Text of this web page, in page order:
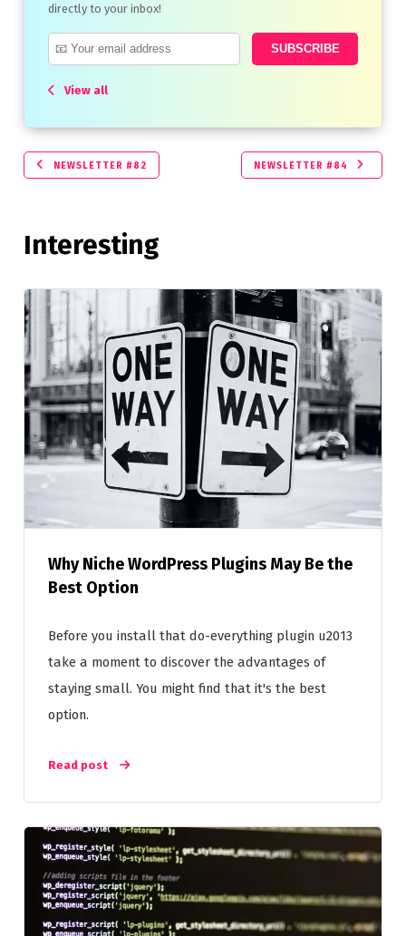
directly to your inbox!
View all
NEWSLETTER #82 NEWSLETTER #84
Interesting
Why Niche WordPress Plugins May Be the
Best Option
Before you install that do-everything plugin u2013
take a moment to discover the advantages of
staying small. You might find that it's the best
option.
Read post